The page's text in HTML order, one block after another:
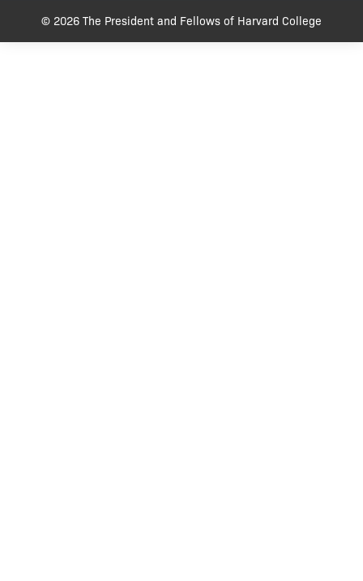
© 2026 The President and Fellows of Harvard College